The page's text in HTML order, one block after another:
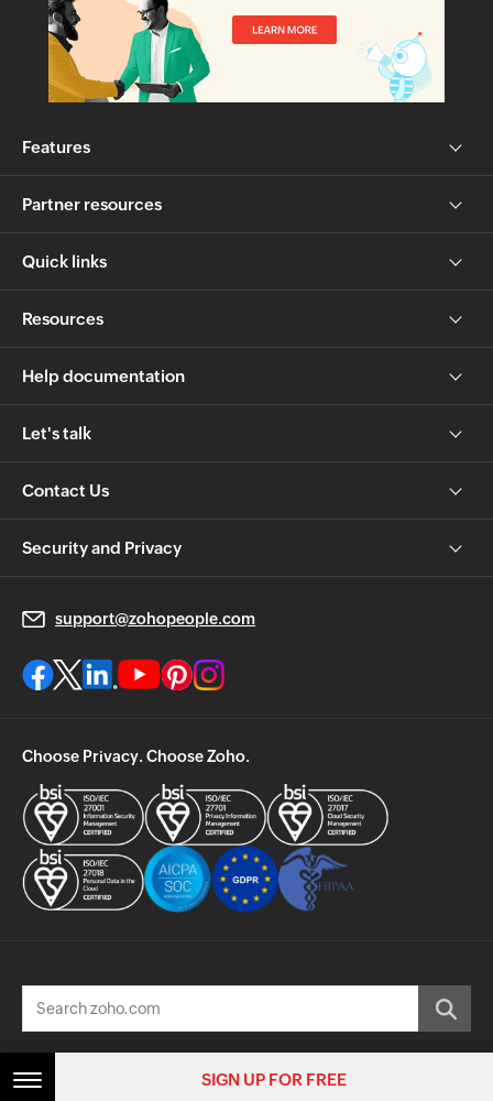
SIGN UP FOR FREE
Features
Partner resources
Quick links
Resources
Help documentation
Let's talk
Contact Us
Security and Privacy
support@zohopeople.com
Choose Privacy. Choose Zoho.
© 2026, Zoho Corporation Pvt. Ltd. All Rights Reserved.
SIGN UP FOR FREE